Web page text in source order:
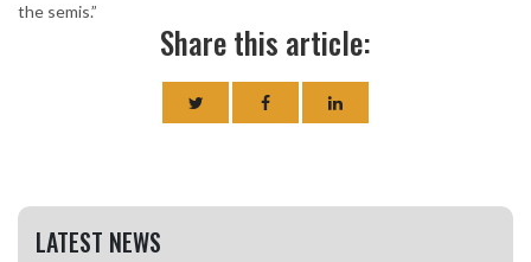
the semis.”
Share this article:
LATEST NEWS